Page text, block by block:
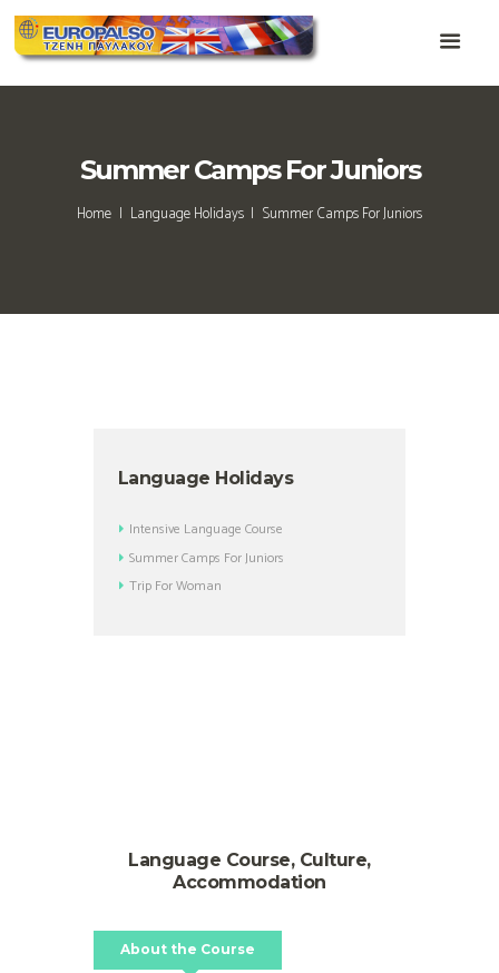
Summer Camps For Juniors
Home Language Holidays Summer Camps For Juniors
Language Holidays
Intensive Language Course
Summer Camps For Juniors
Trip For Woman
Language Course, Culture,
Accommodation
About the Course